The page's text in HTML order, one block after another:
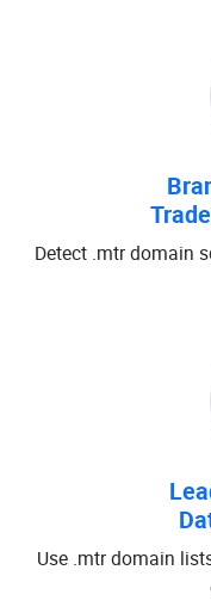
Detect .mtr domain
Use .mtr domain